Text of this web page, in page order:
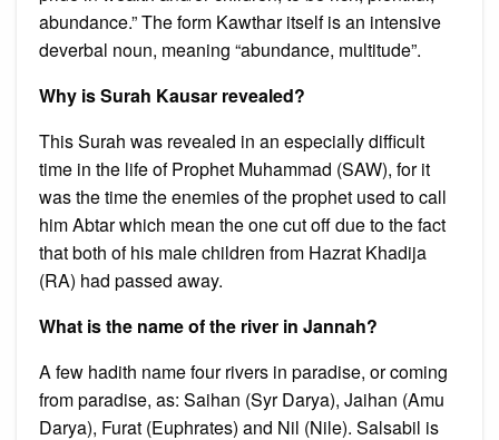
abundance.” The form Kawthar itself is an intensive
deverbal noun, meaning “abundance, multitude”.
Why is Surah Kausar revealed?
This Surah was revealed in an especially difficult
time in the life of Prophet Muhammad (SAW), for it
was the time the enemies of the prophet used to call
him Abtar which mean the one cut off due to the fact
that both of his male children from Hazrat Khadija
(RA) had passed away.
What is the name of the river in Jannah?
A few hadith name four rivers in paradise, or coming
from paradise, as: Saihan (Syr Darya), Jaihan (Amu
Darya), Furat (Euphrates) and Nil (Nile). Salsabil is